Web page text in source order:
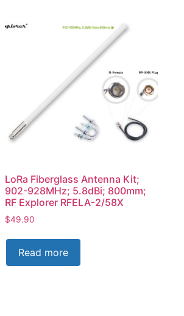
LoRa Fiberglass Antenna Kit;
902-928MHz; 5.8dBi; 800mm;
RF Explorer RFELA-2/58X
$49.90
Read more